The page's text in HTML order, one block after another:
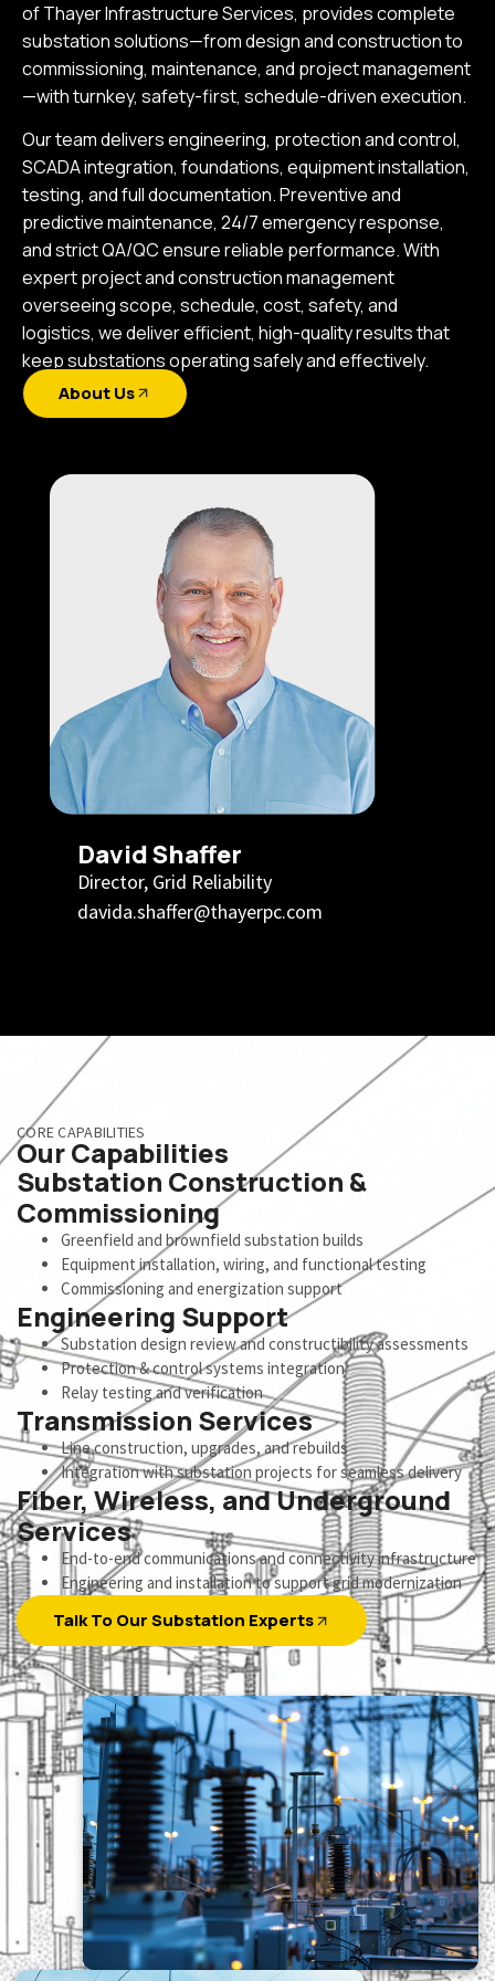
of Thayer Infrastructure Services, provides complete
substation solutions—from design and construction to
commissioning, maintenance, and project management
—with turnkey, safety-first, schedule-driven execution.
Our team delivers engineering, protection and control,
SCADA integration, foundations, equipment installation,
testing, and full documentation. Preventive and
predictive maintenance, 24/7 emergency response,
and strict QA/QC ensure reliable performance. With
expert project and construction management
overseeing scope, schedule, cost, safety, and
logistics, we deliver efficient, high-quality results that
keep substations operating safely and effectively.
About Us
David Shaffer
Director, Grid Reliability
davida.shaffer@thayerpc.com
CORE CAPABILITIES
Our Capabilities
Substation Construction &
Commissioning
Greenfield and brownfield substation builds
Equipment installation, wiring, and functional testing
Commissioning and energization support
Engineering Support
Substation design review and constructibility assessments
Protection & control systems integration
Relay testing and verification
Transmission Services
Line construction, upgrades, and rebuilds
Integration with substation projects for seamless delivery
Fiber, Wireless, and Underground
Services
End-to-end communications and connectivity infrastructure
Engineering and installation to support grid modernization
Talk To Our Substation Experts